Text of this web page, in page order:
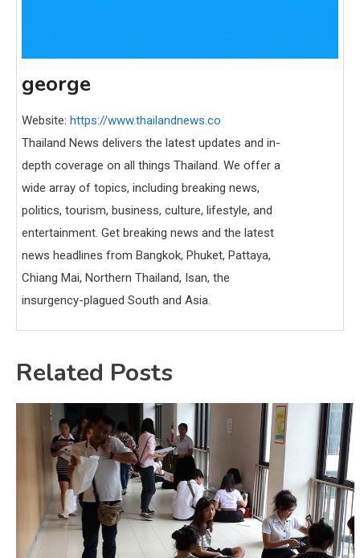
george
Website: https://www.thailandnews.co
Thailand News delivers the latest updates and in-
depth coverage on all things Thailand. We offer a
wide array of topics, including breaking news,
politics, tourism, business, culture, lifestyle, and
entertainment. Get breaking news and the latest
news headlines from Bangkok, Phuket, Pattaya,
Chiang Mai, Northern Thailand, Isan, the
insurgency-plagued South and Asia.
Related Posts